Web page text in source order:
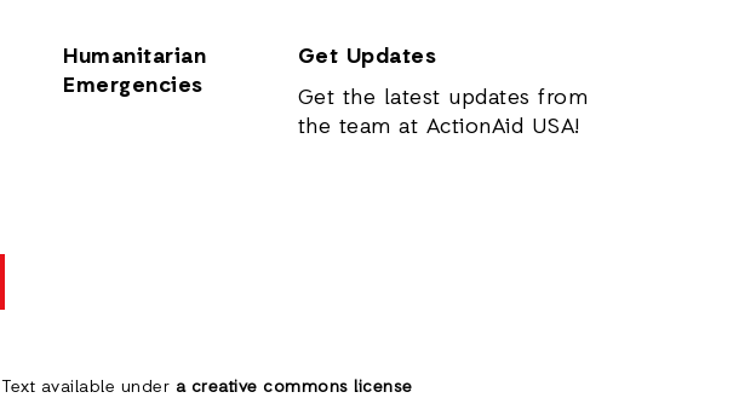
Humanitarian
Emergencies
Get Updates
Get the latest updates from
the team at ActionAid USA!
Text available under a creative commons license